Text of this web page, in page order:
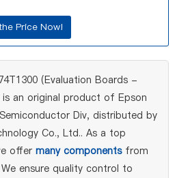
(Evaluation Boards -
an original product of Epson
Div, distributed by
Co., Ltd.. As a top
offer many componentsfrom
ensure quality control to